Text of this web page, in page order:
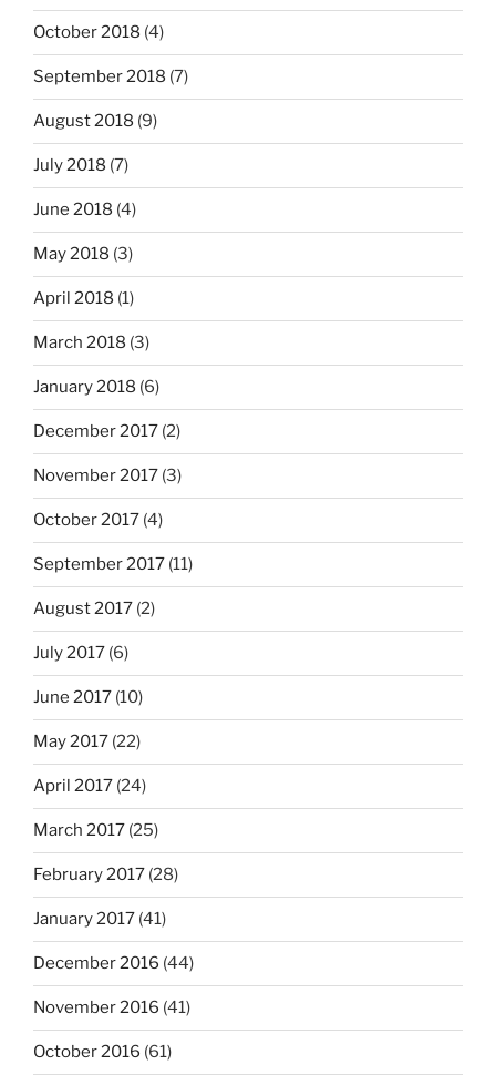
October 2018 (4)
September 2018 (7)
August 2018 (9)
July 2018 (7)
June 2018 (4)
May 2018 (3)
April 2018 (1)
March 2018 (3)
January 2018 (6)
December 2017 (2)
November 2017 (3)
October 2017 (4)
September 2017 (11)
August 2017 (2)
July 2017 (6)
June 2017 (10)
May 2017 (22)
April 2017 (24)
March 2017 (25)
February 2017 (28)
January 2017 (41)
December 2016 (44)
November 2016 (41)
October 2016 (61)